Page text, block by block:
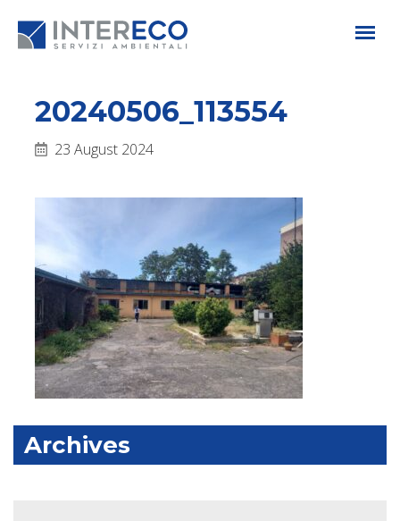
20240506_113554
23 August 2024
Archives